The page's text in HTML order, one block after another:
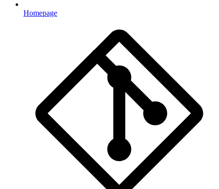
Homepage